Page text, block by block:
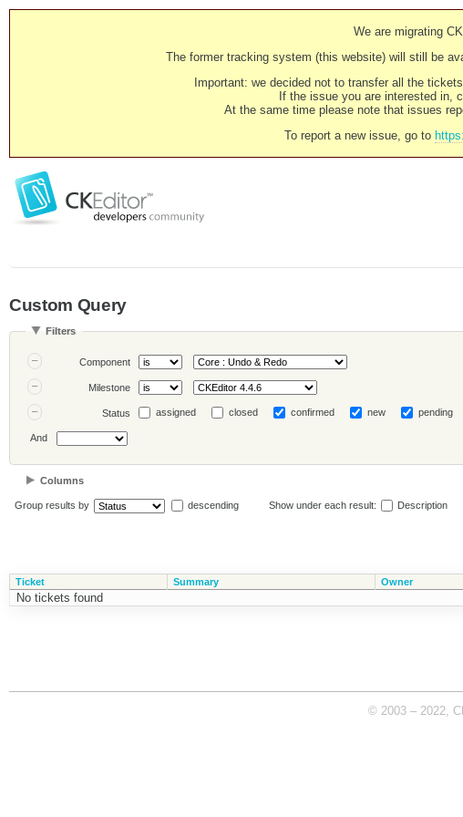
We are migrating
The former tracking system (this website) will still be
Important: we decided not to transfer all the
If the issue you are interested in,
At the same time please note that issues
To report a new issue, go to
Custom Query
Filters
Component
Milestone
Status assigned closed confirmed new pending
And
Columns
Group results by descending Show under each result: Description
Ticket Summary Owner
No tickets found
© 2003 – 2022,